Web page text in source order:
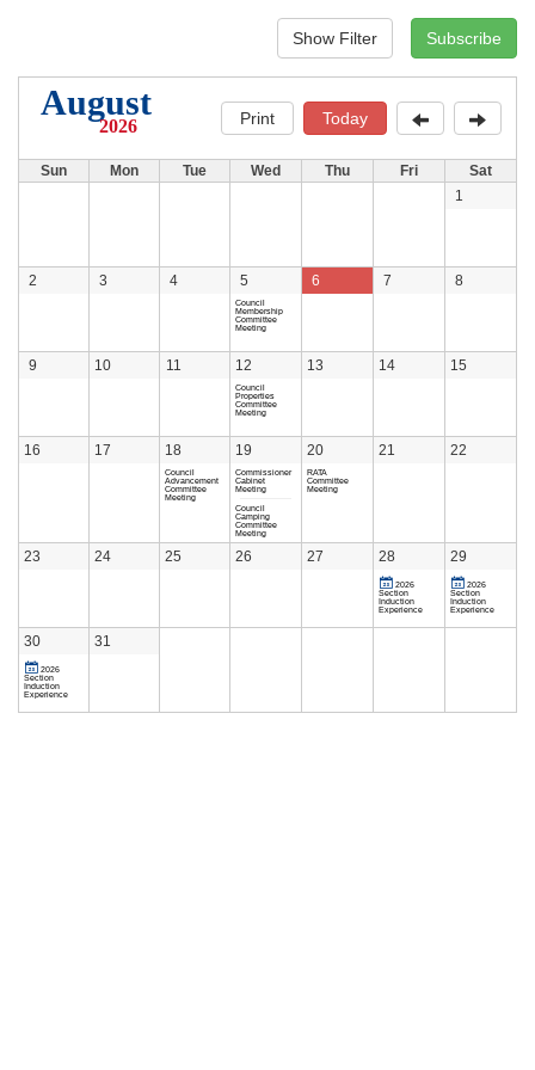
August
2026 Today
Print
Sun Mon Tue Wed Thu Fri
Sat
1
2 3 4 5
Council
Membership
Committee
Meeting
6 7 8
9 10 11 12
Council
Properties
Committee
Meeting
13 14 15
16 17 18
Council
Advancement
Committee
Meeting
19
Commissioner
Cabinet
Meeting
Council
Camping
Committee
Meeting
20
RATA
Committee
Meeting
21 22
23 24 25 26 27 28
2026
Section
Induction
Experience
29
2026
Section
Induction
Experience
30
2026
Section
Induction
Experience
31